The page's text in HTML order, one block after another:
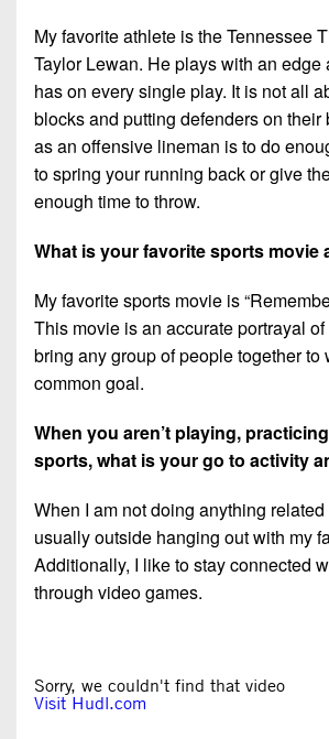
My favorite athlete is the Tennessee
Taylor Lewan. He plays with an
has on every single play. It is not all
blocks and putting defenders on their
as an offensive lineman is to do
to spring your running back or give
enough time to throw.
What is your favorite sports movie
My favorite sports movie is
This movie is an accurate portrayal
bring any group of people together to
common goal.
When you aren’t playing,
sports, what is your go to activity
When I am not doing anything
usually outside hanging out with my
Additionally, I like to stay connected
through video games.